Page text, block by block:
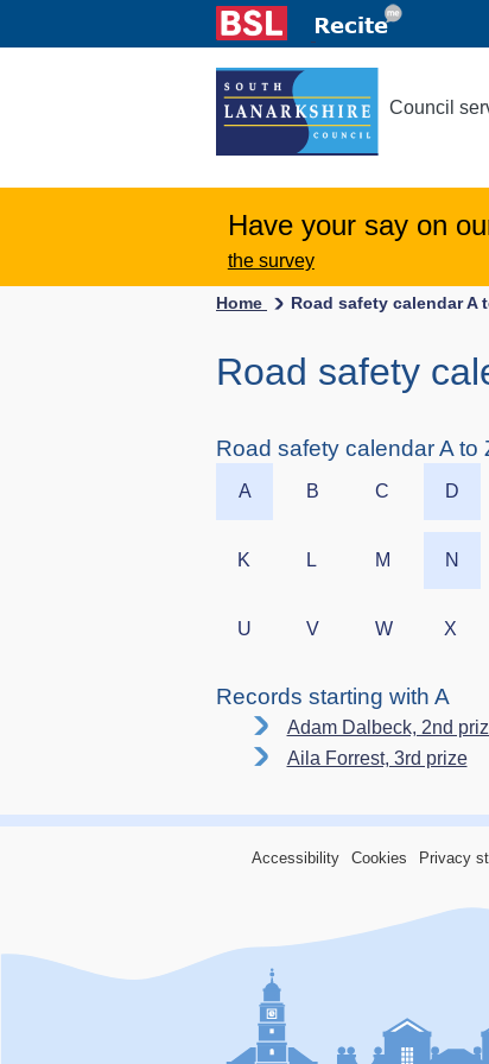
Council
Have your say on
the survey
Home Road safety calendar A
Road safety
Road safety calendar A to
A B C D
K L M N
U V W X
Records starting with A
Adam Dalbeck, 2nd
Aila Forrest, 3rd prize
Accessibility Cookies Privacy